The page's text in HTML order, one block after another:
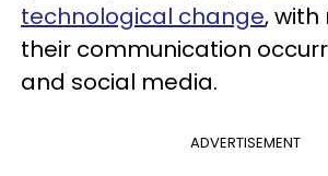
technological change, with
their communication
and social media.
ADVERTISEMENT